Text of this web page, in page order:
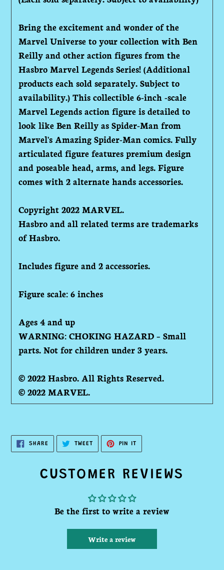
Bring the excitement and wonder of the
Marvel Universe to your collection with Ben
Reilly and other action figures from the
Hasbro Marvel Legends Series! (Additional
products each sold separately. Subject to
availability.) This collectible 6-inch -scale
Marvel Legends action figure is detailed to
look like Ben Reilly as Spider-Man from
Marvel's Amazing Spider-Man comics. Fully
articulated figure features premium design
and poseable head, arms, and legs. Figure
comes with 2 alternate hands accessories.
Copyright 2022 MARVEL.
Hasbro and all related terms are trademarks
of Hasbro.
Includes figure and 2 accessories.
Figure scale: 6 inches
Ages 4 and up
WARNING: CHOKING HAZARD – Small
parts. Not for children under 3 years.
© 2022 Hasbro. All Rights Reserved.
© 2022 MARVEL.
SHARE SHARE
TWEETTWEET
PIN IT
CUSTOMER REVIEWS
Be the first to write a review
Write a review